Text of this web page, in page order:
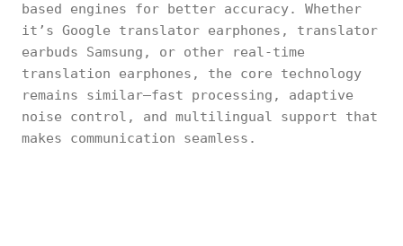
based engines for better accuracy. Whether
it’s Google translator earphones, translator
earbuds Samsung, or other real-time
translation earphones, the core technology
remains similar—fast processing, adaptive
noise control, and multilingual support that
makes communication seamless.